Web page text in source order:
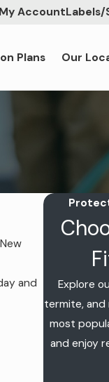
My AccountLabels/
Plans Our
and
Explore
termite,
most
and enjoy